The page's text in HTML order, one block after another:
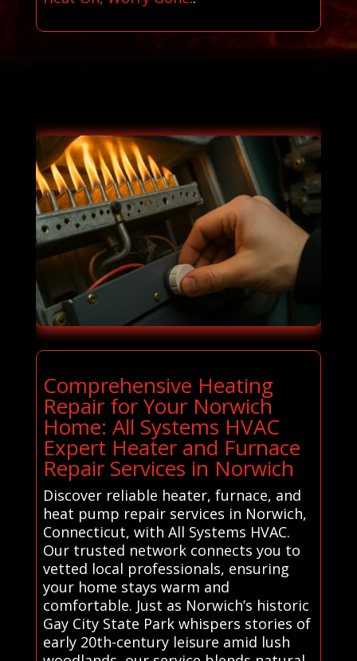
Comprehensive Heating
Repair for Your Norwich
Home: All Systems HVAC
Expert Heater and Furnace
Repair Services in Norwich
Discover reliable heater, furnace, and
heat pump repair services in Norwich,
Connecticut, with All Systems HVAC.
Our trusted network connects you to
vetted local professionals, ensuring
your home stays warm and
comfortable. Just as Norwich’s historic
Gay City State Park whispers stories of
early 20th-century leisure amid lush